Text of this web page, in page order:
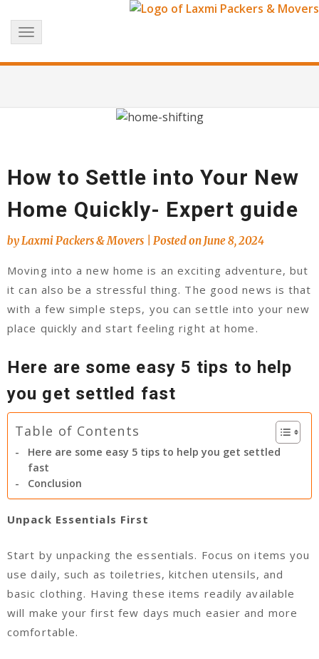
to
content
info@laxmipackersandmovers.com
Toggle
navigation
How to Settle into Your New
Home Quickly- Expert guide
by Laxmi Packers & Movers Posted on June 8, 2024
Moving into a new home is an exciting adventure, but
it can also be a stressful thing. The good news is that
with a few simple steps, you can settle into your new
place quickly and start feeling right at home.
Here are some easy 5 tips to help
you get settled fast
Table of Contents
Here are some easy 5 tips to help you get settled
fast
Conclusion
Unpack Essentials First
Start by unpacking the essentials. Focus on items you
use daily, such as toiletries, kitchen utensils, and
basic clothing. Having these items readily available
will make your first few days much easier and more
comfortable.